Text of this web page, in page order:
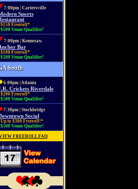
7:00pm | Cartersville
Sports
Freeroll*
Venue Qualifier!
7:00pm | Kennesaw
Bar
Freeroll*
Venue Qualifier!
South
6:00pm | Atlanta
Crickets Riverdale
Freeroll*
Venue Qualifier!
7:30pm | Stockbridge
Social
to $300 Freeroll!*
Venue Qualifier!
FREEROLL FAQ